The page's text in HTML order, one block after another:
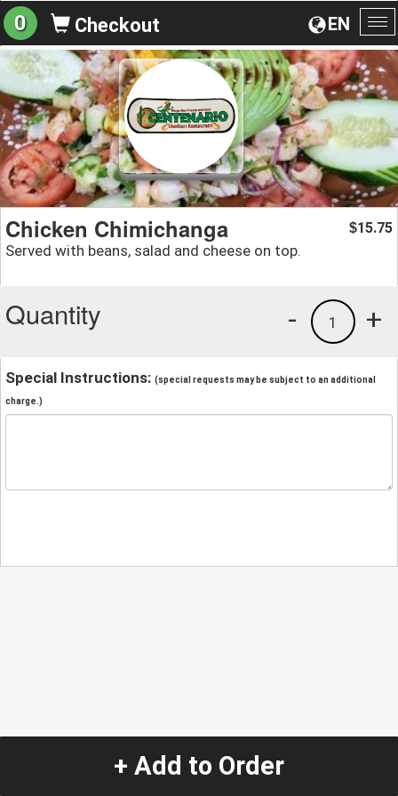
EN
0 Checkout
Chicken Chimichanga
Served with beans, salad and cheese on top.
$15.75
Quantity +
1
-
Special Instructions: (special requests may be subject to an additional
charge.)
+ Add to Order